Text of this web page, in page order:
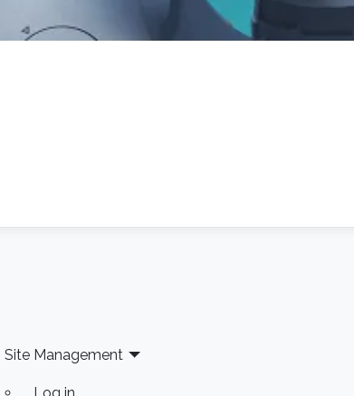
Site Management